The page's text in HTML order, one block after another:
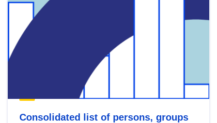
Consolidated list of persons, groups